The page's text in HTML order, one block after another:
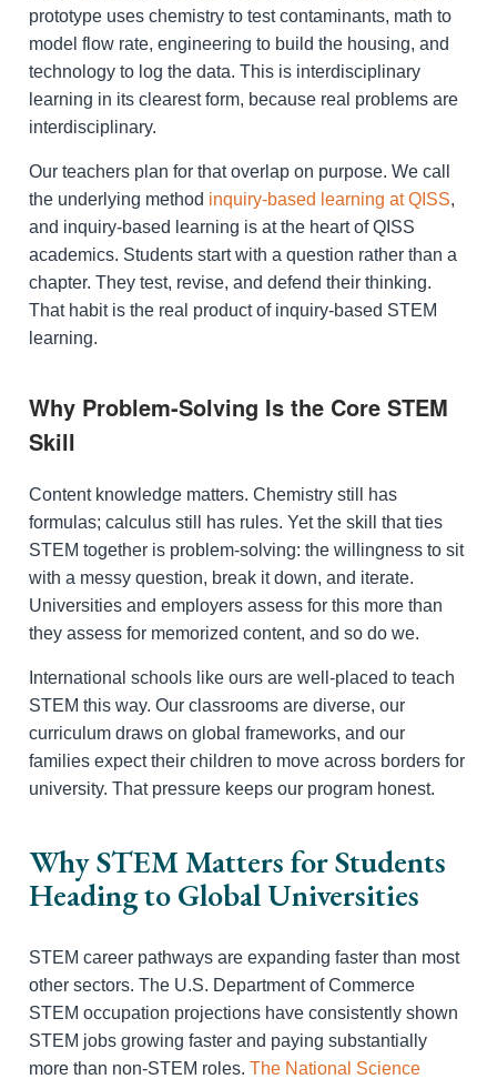
prototype uses chemistry to test contaminants, math to
model flow rate, engineering to build the housing, and
technology to log the data. This is interdisciplinary
learning in its clearest form, because real problems are
interdisciplinary.
Our teachers plan for that overlap on purpose. We call
the underlying method inquiry-based learning at QISS,
and inquiry-based learning is at the heart of QISS
academics. Students start with a question rather than a
chapter. They test, revise, and defend their thinking.
That habit is the real product of inquiry-based STEM
learning.
Why Problem-Solving Is the Core STEM
Skill
Content knowledge matters. Chemistry still has
formulas; calculus still has rules. Yet the skill that ties
STEM together is problem-solving: the willingness to sit
with a messy question, break it down, and iterate.
Universities and employers assess for this more than
they assess for memorized content, and so do we.
International schools like ours are well-placed to teach
STEM this way. Our classrooms are diverse, our
curriculum draws on global frameworks, and our
families expect their children to move across borders for
university. That pressure keeps our program honest.
Why STEM Matters for Students
Heading to Global Universities
STEM career pathways are expanding faster than most
other sectors. The U.S. Department of Commerce
STEM occupation projections have consistently shown
STEM jobs growing faster and paying substantially
more than non-STEM roles. The National Science